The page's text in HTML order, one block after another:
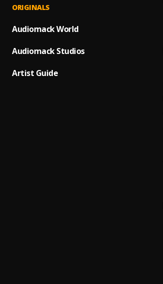
ORIGINALS
Audiomack World
Audiomack Studios
Artist Guide